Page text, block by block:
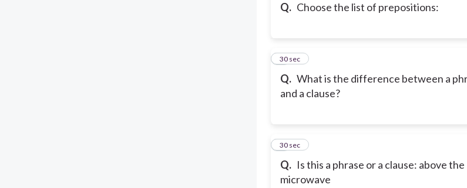
Q. Choose the list of prepositions:
Q. What is the difference between a
and a clause?
6
30 sec
Q. Is this a phrase or a clause: above the
microwave
7
30 sec